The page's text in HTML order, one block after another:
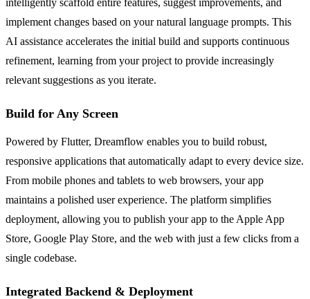
implement changes based on your natural language prompts. This
AI assistance accelerates the initial build and supports continuous
refinement, learning from your project to provide increasingly
relevant suggestions as you iterate.
Build for Any Screen
Powered by Flutter, Dreamflow enables you to build robust,
responsive applications that automatically adapt to every device size.
From mobile phones and tablets to web browsers, your app
maintains a polished user experience. The platform simplifies
deployment, allowing you to publish your app to the Apple App
Store, Google Play Store, and the web with just a few clicks from a
single codebase.
Integrated Backend & Deployment